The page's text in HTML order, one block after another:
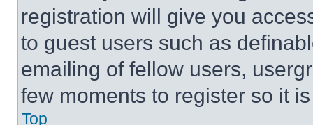
registration will give you
to guest users such as
emailing of fellow users,
few moments to register so it
Top